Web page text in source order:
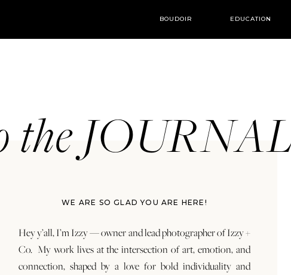
BOUDOIR EDUCATION
WE ARE SO GLAD YOU ARE HERE!
Hey y’all, I’m Izzy — owner and lead photographer of Izzy +
Co. My work lives at the intersection of art, emotion, and
connection, shaped by a love for bold individuality and
the JOURNAL